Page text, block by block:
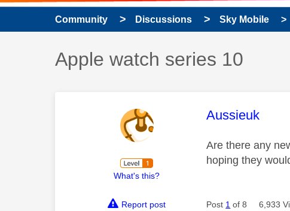
Community Discussions Sky Mobile
Discussion topic:
Apple watch series 10
What's this?
This message
Aussieuk
Are there any
hoping they
Report post Post 1 of 8 6,933